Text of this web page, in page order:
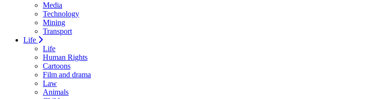
Media
Technology
Mining
Transport
Life
Life
Human Rights
Cartoons
Film and drama
Law
Animals